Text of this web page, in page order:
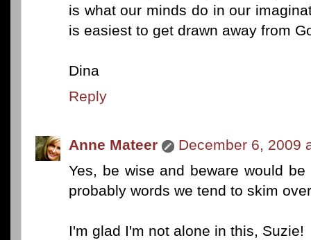
is what our minds do in our
is easiest to get drawn away from
Dina
Reply
Anne Mateer
December 6, 2009
Yes, be wise and beware would
probably words we tend to skim
I'm glad I'm not alone in this, Suzie!